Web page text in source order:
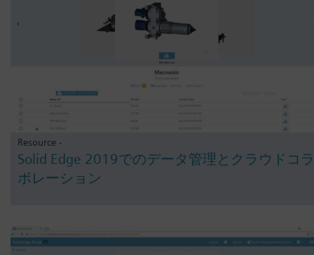
Resource -
Solid Edge 2019でのデータ管理とクラウドコラ
ボレーション